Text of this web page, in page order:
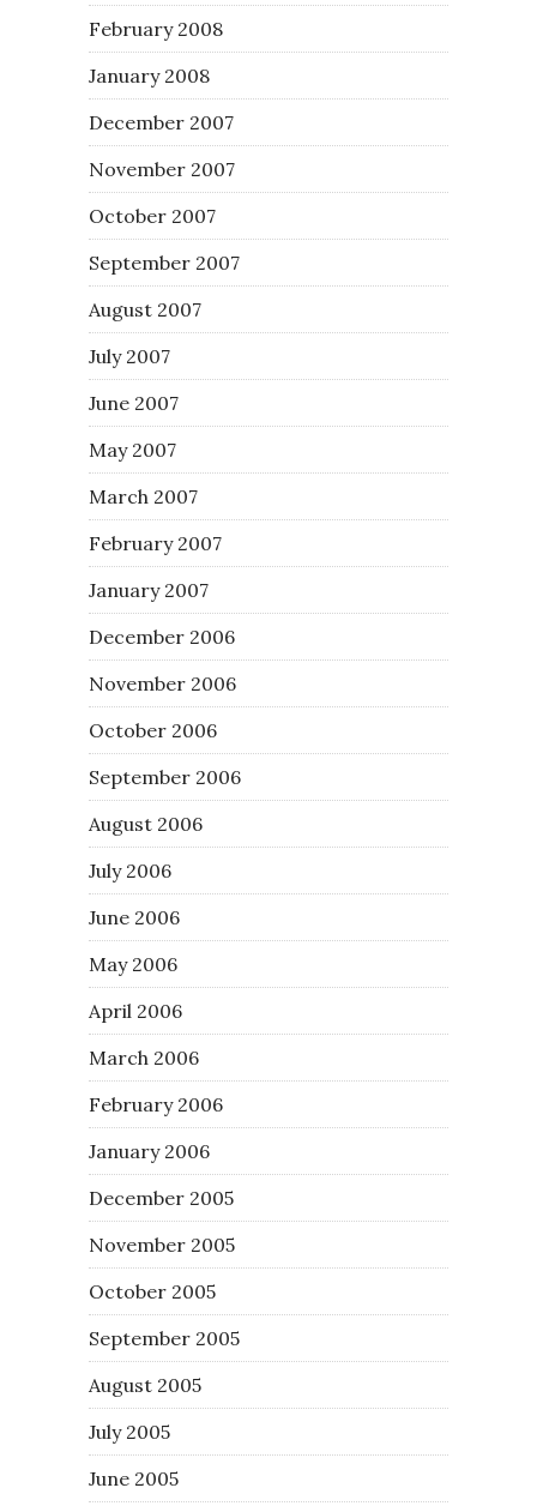
February 2008
January 2008
December 2007
November 2007
October 2007
September 2007
August 2007
July 2007
June 2007
May 2007
March 2007
February 2007
January 2007
December 2006
November 2006
October 2006
September 2006
August 2006
July 2006
June 2006
May 2006
April 2006
March 2006
February 2006
January 2006
December 2005
November 2005
October 2005
September 2005
August 2005
July 2005
June 2005